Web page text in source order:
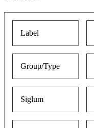
Label
Group/Type
Siglum